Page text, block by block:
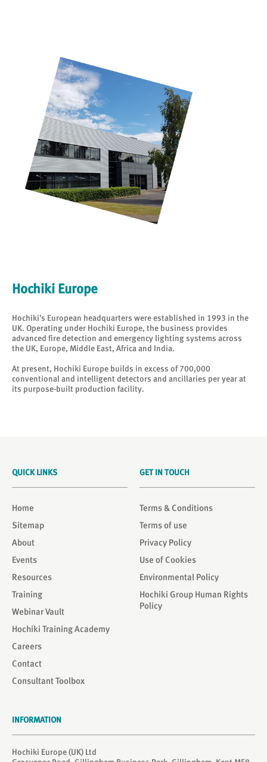
Hochiki Europe
Hochiki's European headquarters were established in 1993 in the
UK. Operating under Hochiki Europe, the business provides
advanced fire detection and emergency lighting systems across
the UK, Europe, Middle East, Africa and India.
At present, Hochiki Europe builds in excess of 700,000
conventional and intelligent detectors and ancillaries per year at
its purpose-built production facility.
GET IN TOUCH
Terms & Conditions
Terms of use
Privacy Policy
Use of Cookies
Environmental Policy
Hochiki Group Human Rights
Policy
QUICK LINKS
Home
Sitemap
About
Events
Resources
Training
Webinar Vault
Hochiki Training Academy
Careers
Contact
Consultant Toolbox
INFORMATION
Hochiki Europe (UK) Ltd